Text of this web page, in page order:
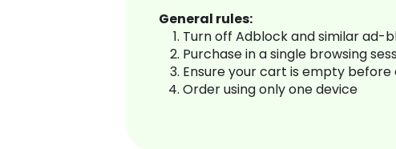
General rules:
Turn off Adblock and similar ad-
Purchase in a single browsing
Ensure your cart is empty
Order using only one device